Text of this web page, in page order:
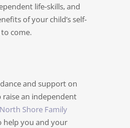
life-skills, and
of your child’s self-
come.
and support on
an independent
North Shore Family
help you and your